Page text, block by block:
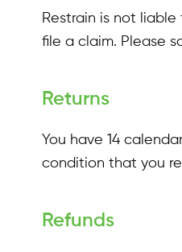
Restrain is not
file a claim. Please
Returns
You have 14
condition that you
Refunds